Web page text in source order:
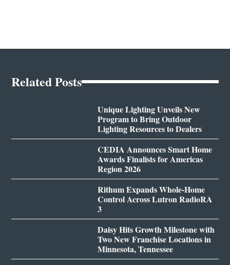
Related Posts
Unique Lighting Unveils New
Program to Bring Outdoor
Lighting Resources to Dealers
CEDIA Announces Smart Home
Awards Finalists for Americas
Region 2026
Rithum Expands Whole-Home
Control Across Lutron RadioRA
3
Daisy Hits Growth Milestone with
Two New Franchise Locations in
Minnesota, Tennessee